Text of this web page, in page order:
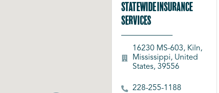
Statewide Insurance
Services
16230 MS-603, Kiln,
Mississippi, United
States, 39556
228-255-1188